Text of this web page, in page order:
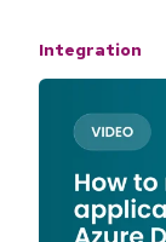
Integration